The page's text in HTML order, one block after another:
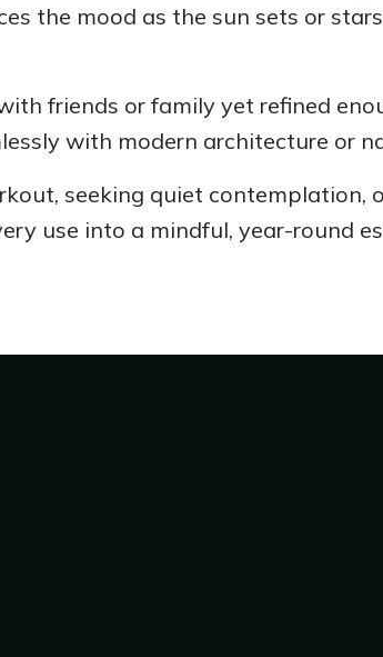
the mood as the sun sets or
friends or family yet refined
with modern architecture or
seeking quiet contemplation,
use into a mindful, year-round